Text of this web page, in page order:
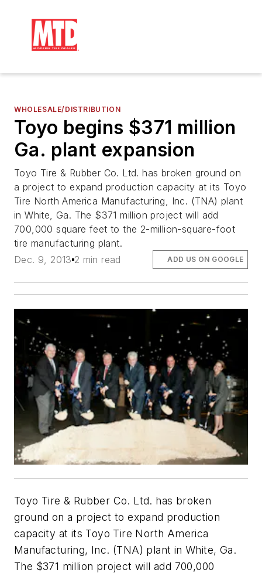
WHOLESALE/DISTRIBUTION
Toyo begins $371 million
Ga. plant expansion
Toyo Tire & Rubber Co. Ltd. has broken ground on
a project to expand production capacity at its Toyo
Tire North America Manufacturing, Inc. (TNA) plant
in White, Ga. The $371 million project will add
700,000 square feet to the 2-million-square-foot
tire manufacturing plant.
Dec. 9, 2013 2 min read ADD US ON GOOGLE
Toyo Tire & Rubber Co. Ltd. has broken
ground on a project to expand production
capacity at its Toyo Tire North America
Manufacturing, Inc. (TNA) plant in White, Ga.
The $371 million project will add 700,000